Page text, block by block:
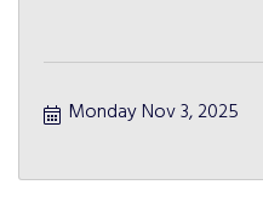
Monday Nov 3, 2025